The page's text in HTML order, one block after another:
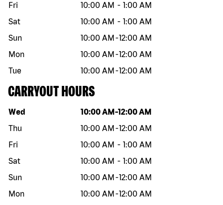
Fri
10:00 AM - 1:00 AM
Sat
10:00 AM - 1:00 AM
Sun
10:00 AM -12:00 AM
Mon
10:00 AM -12:00 AM
Tue
10:00 AM -12:00 AM
CARRYOUT HOURS
Day of the week Hours
Wed 10:00 AM -12:00 AM
Thu
10:00 AM -12:00 AM
Fri
10:00 AM - 1:00 AM
Sat
10:00 AM - 1:00 AM
Sun
10:00 AM -12:00 AM
Mon
10:00 AM -12:00 AM